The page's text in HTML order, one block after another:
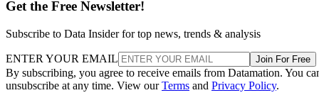
Get the Free Newsletter!
Subscribe to Data Insider for top news, trends & analysis
ENTER YOUR EMAIL Join For Free
By subscribing, you agree to receive emails from Datamation. You
unsubscribe at any time. View ourTerms and Privacy Policy.